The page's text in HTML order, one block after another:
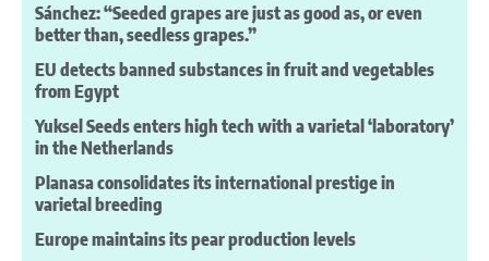
Sánchez: “Seeded grapes are just as good as, or even
better than, seedless grapes.”
EU detects banned substances in fruit and vegetables
from Egypt
Yuksel Seeds enters high tech with a varietal ‘laboratory’
in the Netherlands
Planasa consolidates its international prestige in
varietal breeding
Europe maintains its pear production levels